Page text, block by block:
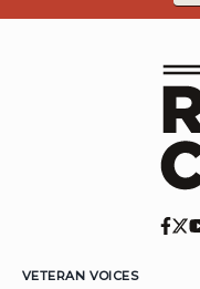
VETERAN VOICES